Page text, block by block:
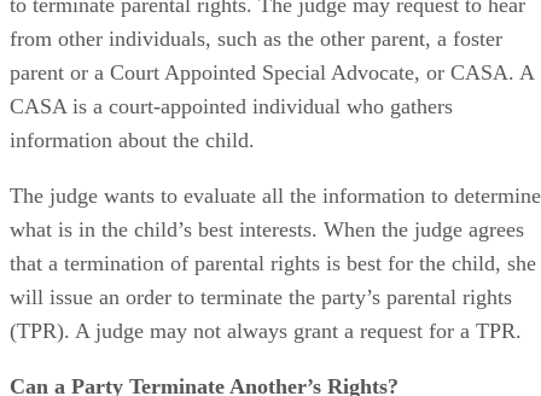
At the hearing, the judge will ask the parent why she wants
to terminate parental rights. The judge may request to hear
from other individuals, such as the other parent, a foster
parent or a Court Appointed Special Advocate, or CASA. A
CASA is a court-appointed individual who gathers
information about the child.
The judge wants to evaluate all the information to determine
what is in the child’s best interests. When the judge agrees
that a termination of parental rights is best for the child, she
will issue an order to terminate the party’s parental rights
(TPR). A judge may not always grant a request for a TPR.